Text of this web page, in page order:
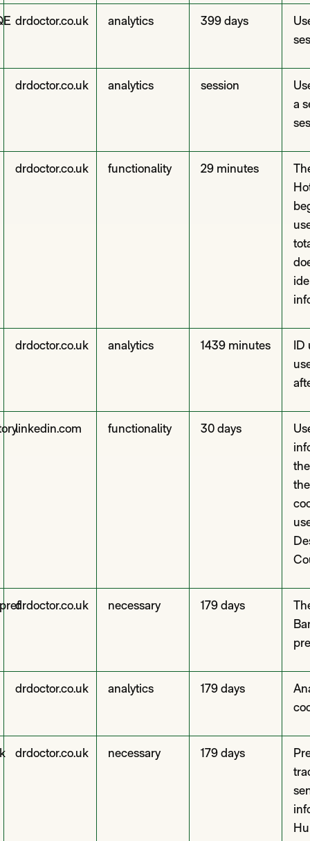
drdoctor.co.uk analytics 399 days
drdoctor.co.uk analytics session
a
drdoctor.co.uk functionality 29 minutes
drdoctor.co.uk analytics 1439 minutes
ID
linkedin.com functionality 30 days
drdoctor.co.uk necessary 179 days
drdoctor.co.uk analytics 179 days
drdoctor.co.uk necessary 179 days